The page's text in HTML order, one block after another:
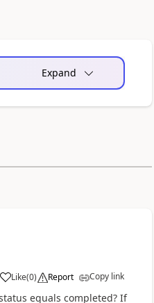
Expand
Like
a (0) Report Copy link
equals completed? If